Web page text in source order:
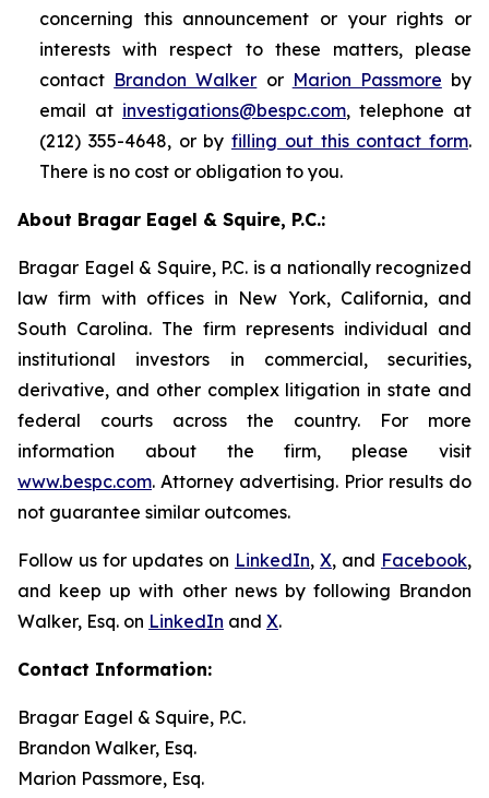
concerning this announcement or your rights or
interests with respect to these matters, please
contact Brandon Walker or Marion Passmore by
email at investigations@bespc.com, telephone at
(212) 355-4648, or by filling out this contact form.
There is no cost or obligation to you.
About Bragar Eagel & Squire, P.C.:
Bragar Eagel & Squire, P.C. is a nationally recognized
law firm with offices in New York, California, and
South Carolina. The firm represents individual and
institutional investors in commercial, securities,
derivative, and other complex litigation in state and
federal courts across the country. For more
information about the firm, please visit
www.bespc.com. Attorney advertising. Prior results do
not guarantee similar outcomes.
Follow us for updates on LinkedIn, X, and Facebook,
and keep up with other news by following Brandon
Walker, Esq. on LinkedIn and X.
Contact Information:
Bragar Eagel & Squire, P.C.
Brandon Walker, Esq.
Marion Passmore, Esq.